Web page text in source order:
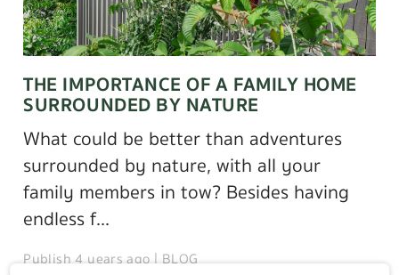
THE IMPORTANCE OF A FAMILY HOME
SURROUNDED BY NATURE
What could be better than adventures
surrounded by nature, with all your
family members in tow? Besides having
endless f...
Publish 4 years ago | BLOG